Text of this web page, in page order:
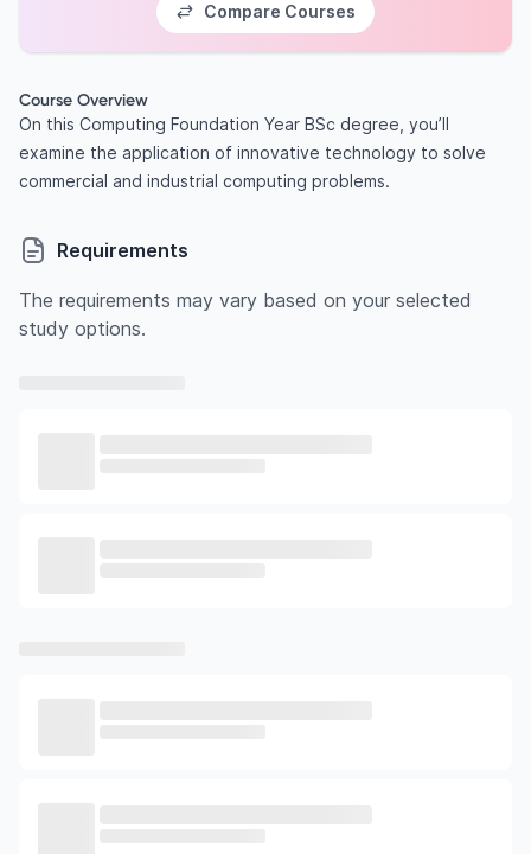
Compare Courses
Course Overview
On this Computing Foundation Year BSc degree, you’ll
examine the application of innovative technology to solve
commercial and industrial computing problems.
Requirements
The requirements may vary based on your selected
study options.